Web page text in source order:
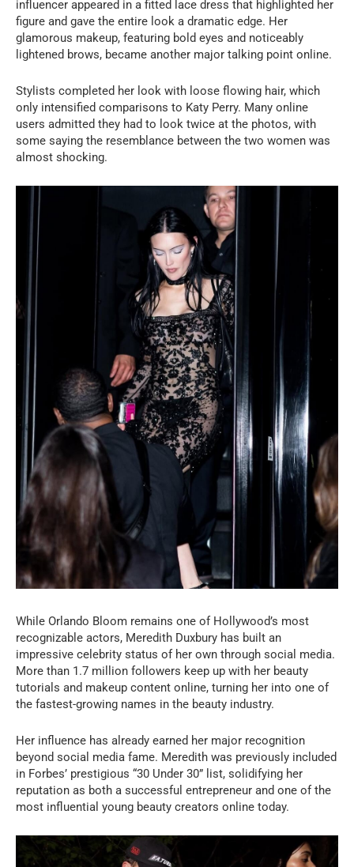
influencer appeared in a fitted lace dress that highlighted her
figure and gave the entire look a dramatic edge. Her
glamorous makeup, featuring bold eyes and noticeably
lightened brows, became another major talking point online.
Stylists completed her look with loose flowing hair, which
only intensified comparisons to Katy Perry. Many online
users admitted they had to look twice at the photos, with
some saying the resemblance between the two women was
almost shocking.
While Orlando Bloom remains one of Hollywood’s most
recognizable actors, Meredith Duxbury has built an
impressive celebrity status of her own through social media.
More than 1.7 million followers keep up with her beauty
tutorials and makeup content online, turning her into one of
the fastest-growing names in the beauty industry.
Her influence has already earned her major recognition
beyond social media fame. Meredith was previously included
in Forbes’ prestigious “30 Under 30” list, solidifying her
reputation as both a successful entrepreneur and one of the
most influential young beauty creators online today.